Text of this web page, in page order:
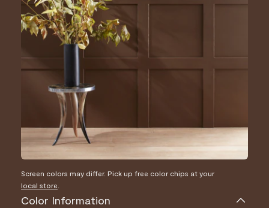
Screen colors may differ. Pick up free color chips at your
local store
Color Information